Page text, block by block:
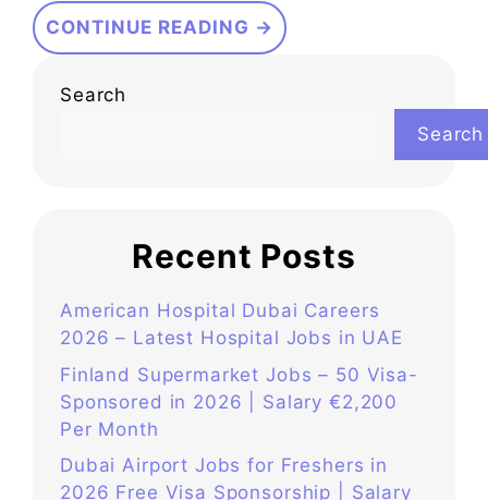
CONTINUE READING →
Search
Search
Recent Posts
American Hospital Dubai Careers
2026 – Latest Hospital Jobs in UAE
Finland Supermarket Jobs – 50 Visa-
Sponsored in 2026 | Salary €2,200
Per Month
Dubai Airport Jobs for Freshers in
2026 Free Visa Sponsorship | Salary